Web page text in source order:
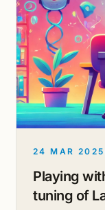
24 MAR 2025
Playing
tuning of